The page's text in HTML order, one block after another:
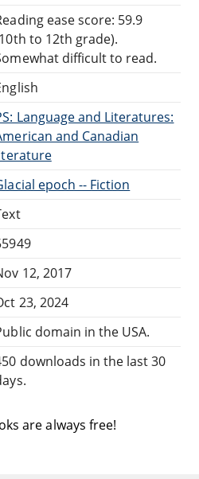
ease score: 59.9
to 12th grade).
difficult to read.
Language and Literatures:
and Canadian
epoch -- Fiction
12, 2017
23, 2024
domain in the USA.
downloads in the last 30
are always free!